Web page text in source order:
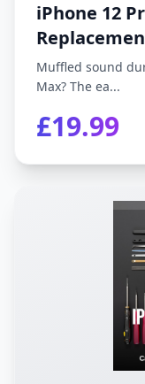
iPhone 12
Muffled sound
Max? The ea...
£19.99